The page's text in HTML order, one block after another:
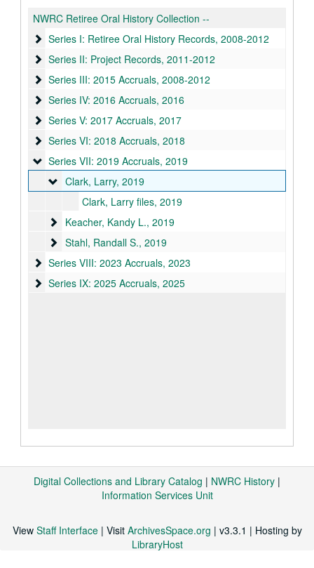
NWRC Retiree Oral History Collection --
Series I: Retiree Oral History Records
Series I: Retiree Oral History Records, 2008-2012
Series II: Project Records
Series II: Project Records, 2011-2012
Series III: 2015 Accruals
Series III: 2015 Accruals, 2008-2012
Series IV: 2016 Accruals
Series IV: 2016 Accruals, 2016
Series V: 2017 Accruals
Series V: 2017 Accruals, 2017
Series VI: 2018 Accruals
Series VI: 2018 Accruals, 2018
Series VII: 2019 Accruals
Series VII: 2019 Accruals, 2019
Clark, Larry
Clark, Larry, 2019
Clark, Larry files, 2019
Keacher, Kandy L.
Keacher, Kandy L., 2019
Stahl, Randall S.
Stahl, Randall S., 2019
Series VIII: 2023 Accruals
Series VIII: 2023 Accruals, 2023
Series IX: 2025 Accruals
Series IX: 2025 Accruals, 2025
Digital Collections and Library Catalog | NWRC History |
Information Services Unit
View Staff Interface| Visit ArchivesSpace.org | v3.3.1 | Hosting by
LibraryHost